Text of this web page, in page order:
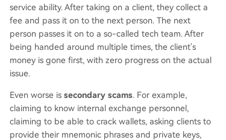
service ability. After taking on a client, they collect a
fee and pass it on to the next person. The next
person passes it on to a so-called tech team. After
being handed around multiple times, the client's
money is gone first, with zero progress on the actual
issue.
Even worse is secondary scams. For example,
claiming to know internal exchange personnel,
claiming to be able to crack wallets, asking clients to
provide their mnemonic phrases and private keys,